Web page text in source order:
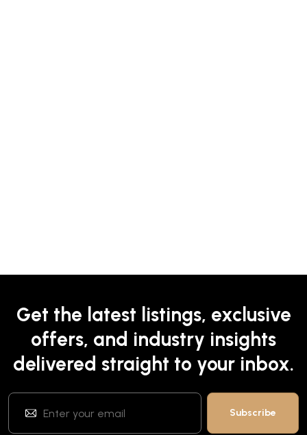
Get the latest listings, exclusive
offers, and industry insights
delivered straight to your inbox.